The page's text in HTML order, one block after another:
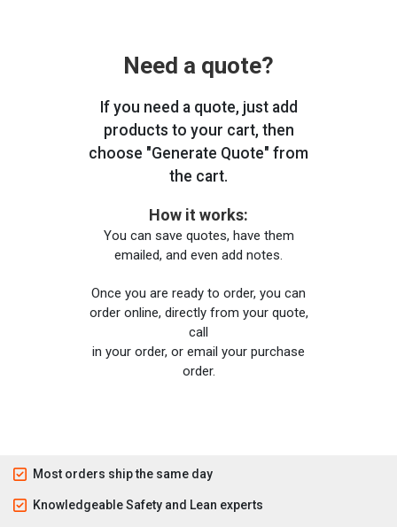
Need a quote?
If you need a quote, just add
products to your cart, then
choose "Generate Quote" from
the cart.
How it works:
You can save quotes, have them
emailed, and even add notes.
Once you are ready to order, you can
order online, directly from your quote,
call
in your order, or email your purchase
order.
Most orders ship the same day
Knowledgeable Safety and Lean experts